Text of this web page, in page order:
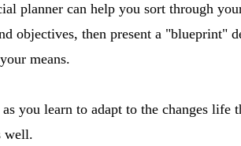
planner can help you sort through
objectives, then present a "blueprint"
means.
you learn to adapt to the changes life
well.